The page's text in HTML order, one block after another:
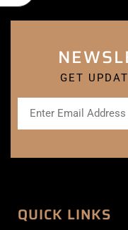
GET
QUICK LINKS